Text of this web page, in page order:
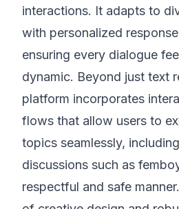
interactions. It adapts to
with personalized
ensuring every dialogue
dynamic. Beyond just text
platform incorporates
flows that allow users to
topics seamlessly,
discussions such as
respectful and safe